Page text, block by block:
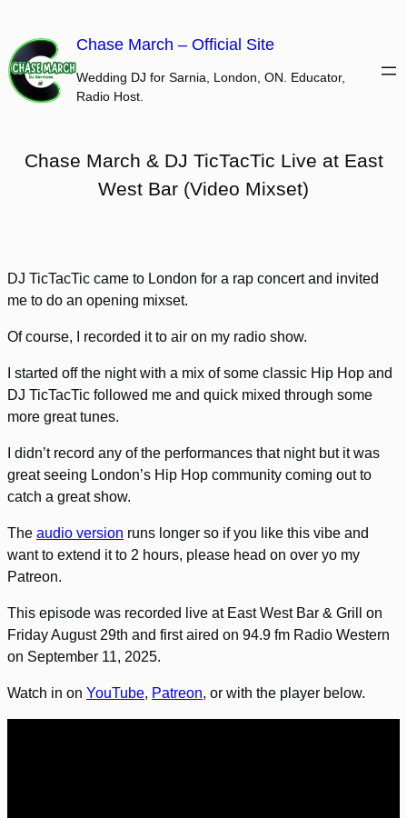
content
Chase March – Official Site
Wedding DJ for Sarnia, London, ON. Educator,
Radio Host.
Chase March & DJ TicTacTic Live at East
West Bar (Video Mixset)
DJ TicTacTic came to London for a rap concert and invited
me to do an opening mixset.
Of course, I recorded it to air on my radio show.
I started off the night with a mix of some classic Hip Hop and
DJ TicTacTic followed me and quick mixed through some
more great tunes.
I didn’t record any of the performances that night but it was
great seeing London’s Hip Hop community coming out to
catch a great show.
The audio version runs longer so if you like this vibe and
want to extend it to 2 hours, please head on over yo my
Patreon.
This episode was recorded live at East West Bar & Grill on
Friday August 29th and first aired on 94.9 fm Radio Western
on September 11, 2025.
Watch in on YouTube, Patreon, or with the player below.